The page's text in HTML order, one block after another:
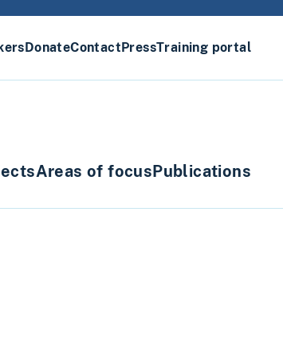
DonateContactPressTraining portal
Areas of focusPublications